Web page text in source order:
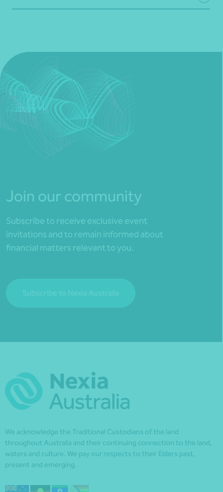
Join our community
Subscribe to receive exclusive event
invitations and to remain informed about
financial matters relevant to you.
Subscribe to Nexia Australia
We acknowledge the Traditional Custodians of the land
throughout Australia and their continuing connection to the land,
waters and culture. We pay our respects to their Elders past,
present and emerging.